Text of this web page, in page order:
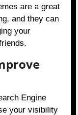
are a great
and they can
your
Engine
your visibility